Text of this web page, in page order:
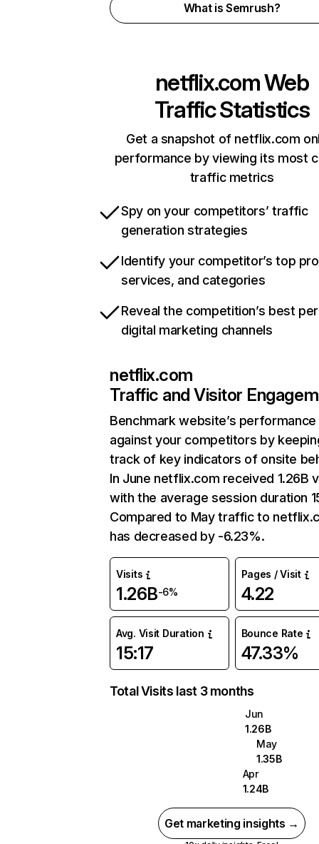
What is Semrush?
netflix.comWeb
Traffic Statistics
Get a snapshot of netflix.com
performance by viewing its most
traffic metrics
Spy on your competitors’ traffic
generation strategies
Identify your competitor’s top
services, and categories
Reveal the competition’s best
digital marketing channels
netflix.com
Traffic and Visitor
Benchmark website’s performance
against your competitors by
track of key indicators of onsite
In June netflix.com received 1.26B
with the average session duration
Compared to May traffic to
has decreased by -6.23%.
Visits
1.26B-6%
Pages / Visit
4.22
Avg. Visit Duration
15:17
Bounce Rate
47.33%
Total Visits last 3 months
Jun
1.26B
May
1.35B
Apr
1.24B
Get marketing insights →